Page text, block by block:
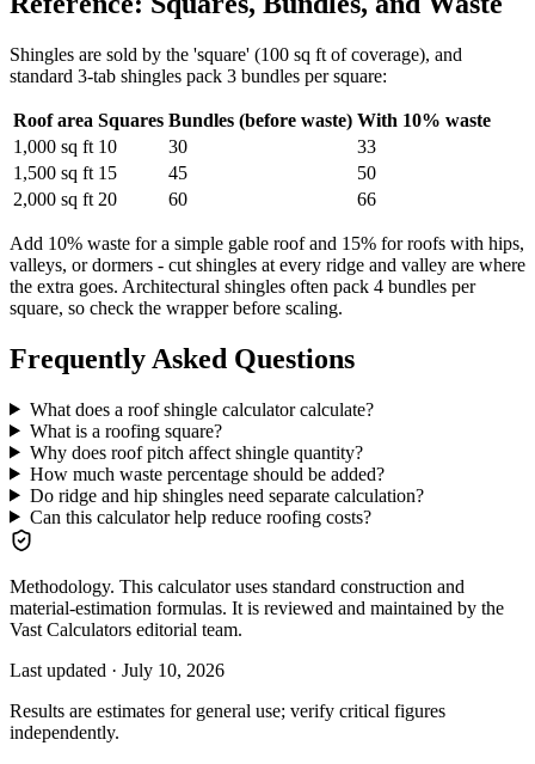
Shingles are sold by the 'square' (100 sq ft of coverage), and
standard 3-tab shingles pack 3 bundles per square:
Roof area Squares Bundles (before waste) With 10% waste
1,000 sq ft 10 30
33
1,500 sq ft 15 45
50
2,000 sq ft 20 60 66
Add 10% waste for a simple gable roof and 15% for roofs with hips,
valleys, or dormers - cut shingles at every ridge and valley are where
the extra goes. Architectural shingles often pack 4 bundles per
square, so check the wrapper before scaling.
Frequently Asked Questions
What does a roof shingle calculator calculate?
What is a roofing square?
Why does roof pitch affect shingle quantity?
How much waste percentage should be added?
Do ridge and hip shingles need separate calculation?
Can this calculator help reduce roofing costs?
Methodology. This calculator uses standard construction and
material-estimation formulas. It is reviewed and maintained by the
Vast Calculators editorial team.
Last updated · July 10, 2026
Results are estimates for general use; verify critical figures
independently.